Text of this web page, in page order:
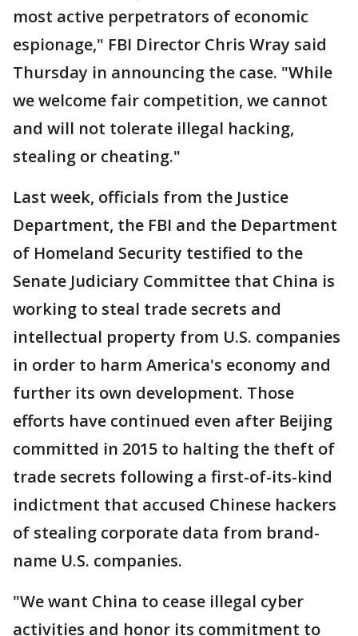
most active perpetrators of economic
espionage," FBI Director Chris Wray said
Thursday in announcing the case. "While
we welcome fair competition, we cannot
and will not tolerate illegal hacking,
stealing or cheating."
Last week, officials from the Justice
Department, the FBI and the Department
of Homeland Security testified to the
Senate Judiciary Committee that China is
working to steal trade secrets and
intellectual property from U.S. companies
in order to harm America's economy and
further its own development. Those
efforts have continued even after Beijing
committed in 2015 to halting the theft of
trade secrets following a first-of-its-kind
indictment that accused Chinese hackers
of stealing corporate data from brand-
name U.S. companies.
"We want China to cease illegal cyber
activities and honor its commitment to